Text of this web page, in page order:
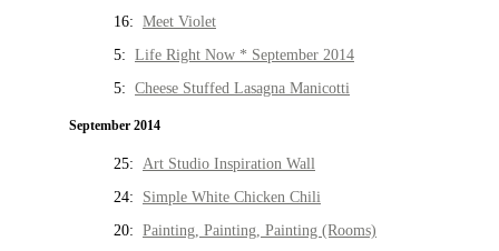
16: Meet Violet
5: Life Right Now * September 2014
5: Cheese Stuffed Lasagna Manicotti
September 2014
25: Art Studio Inspiration Wall
24: Simple White Chicken Chili
20: Painting, Painting, Painting (Rooms)